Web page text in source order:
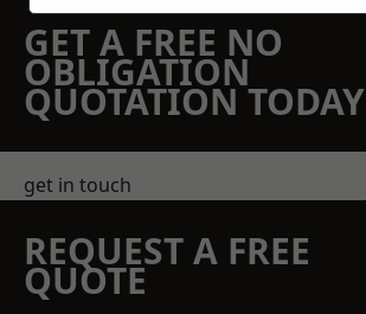
GET A FREE NO
OBLIGATION
QUOTATION TODAY
get in touch
REQUEST A FREE
QUOTE